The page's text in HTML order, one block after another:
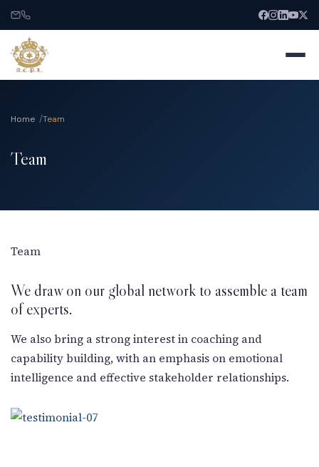
About
Services
India Entry
Blog
Home Team
Team
Team
We draw on our global network to assemble a team
of experts.
We also bring a strong interest in coaching and
capability building, with an emphasis on emotional
intelligence and effective stakeholder relationships.